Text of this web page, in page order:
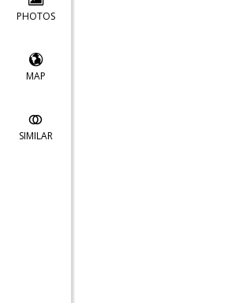
PHOTOS
MAP
SIMILAR